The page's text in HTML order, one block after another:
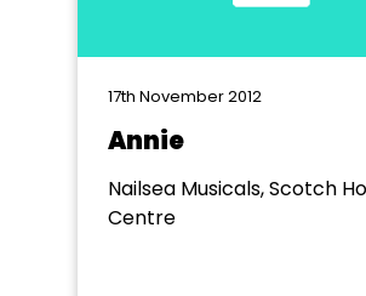
17th November 2012
Annie
Nailsea Musicals, Scotch
Centre